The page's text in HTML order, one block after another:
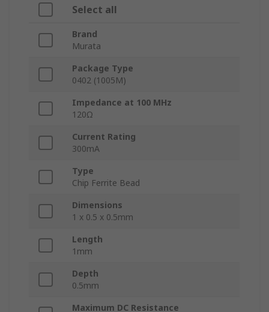
Select all
Brand
Murata
Package Type
0402 (1005M)
Impedance at 100 MHz
120Ω
Current Rating
300mA
Type
Chip Ferrite Bead
Dimensions
1 x 0.5 x 0.5mm
Length
1mm
Depth
0.5mm
Maximum DC Resistance